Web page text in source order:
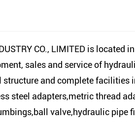
CO., LIMITED is
sales and service of
and complete facilities
steel adapters,metric thread
valve,hydraulic pipe